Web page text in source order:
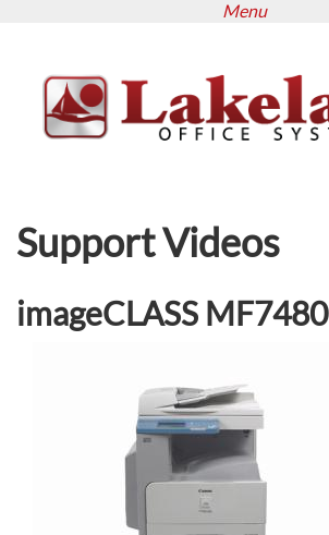
content
Menu
Support Videos
imageCLASS MF7480